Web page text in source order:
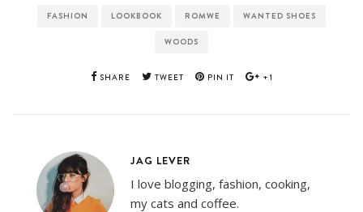
FASHION LOOKBOOK ROMWE WANTED SHOES
WOODS
SHARE TWEET PIN IT +1
JAG LEVER
I love blogging, fashion, cooking,
my cats and coffee.